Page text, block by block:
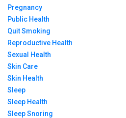
Pregnancy
Public Health
Quit Smoking
Reproductive Health
Sexual Health
Skin Care
Skin Health
Sleep
Sleep Health
Sleep Snoring